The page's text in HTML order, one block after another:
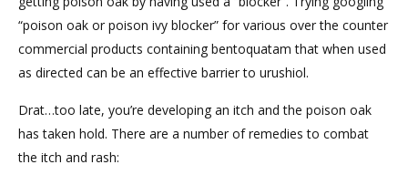
“poison oak or poison ivy blocker” for various over the counter
commercial products containing bentoquatam that when used
as directed can be an effective barrier to urushiol.
Drat…too late, you’re developing an itch and the poison oak
has taken hold. There are a number of remedies to combat
the itch and rash: